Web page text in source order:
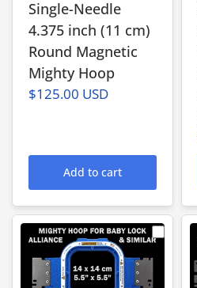
Single-Needle
4.375 inch (11 cm)
Round Magnetic
Mighty Hoop
$125.00 USD
Add to cart